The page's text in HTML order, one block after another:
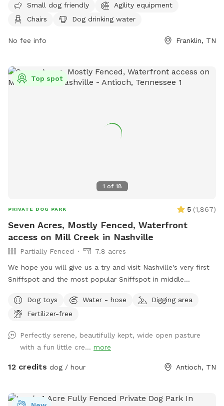
responsible for any injuries or damages caused by their pets.
Dogs must be over four months old, have current
dogs per owner are allowed, and no outside items are
amenities such as agility equipment, chairs, water for dogs,
and a field. For more information, visit their website or
Small dog friendly
Agility equipment
Chairs
Dog drinking water
No fee info Franklin, TN
1 of 18
Top spot
PRIVATE DOG PARK 5 (1,867)
Seven Acres, Mostly Fenced, Waterfront
access on Mill Creek in Nashville
Partially Fenced
7.8 acres
We hope you will give us a try and visit Nashville's very first
Sniffspot and the most popular Sniffspot in middle
our secret place! This Sniffspot is very conveniently located
in southeast Nashville, 12 miles from downtown Nashville, 8
OHB/Nolensville Rd intersection and just 4 miles from the
new Tanger Outlets at i24. An idyllic setting awaits offering
7+ park-like acres of old farm land, mostly fenced, that
running, sniffing, digging and playing in the water. Come get
Dog toys Water - hose
Digging area
Fertilizer-free
Perfectly serene, beautifully kept, wide open pasture
with a fun little cre... more
12 credits dog / hour Antioch, TN